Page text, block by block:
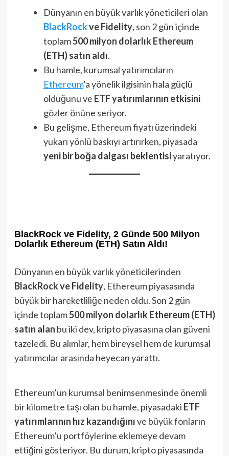
Dünyanın en büyük varlık yöneticileri olan
BlackRockve Fidelity, son 2 gün içinde
toplam500 milyon dolarlık Ethereum
(ETH) satın aldı.
Bu hamle, kurumsal yatırımcıların
Ethereum’a yönelik ilgisinin hala güçlü
olduğunu ve ETF yatırımlarının etkisini
gözler önüne seriyor.
Bu gelişme, Ethereum fiyatı üzerindeki
yukarı yönlü baskıyı artırırken, piyasada
yeni bir boğa dalgası beklentisiyaratıyor.
BlackRock ve Fidelity, 2 Günde 500 Milyon
Dolarlık Ethereum (ETH) Satın Aldı!
Dünyanın en büyük varlık yöneticilerinden
BlackRock ve Fidelity, Ethereum piyasasında
büyük bir hareketliliğe neden oldu. Son 2 gün
içinde toplam500 milyon dolarlık Ethereum (ETH)
satın alan bu iki dev, kripto piyasasına olan güveni
tazeledi. Bu alımlar, hem bireysel hem de kurumsal
yatırımcılar arasında heyecan yarattı.
Ethereum’un kurumsal benimsenmesinde önemli
bir kilometre taşı olan bu hamle, piyasadaki ETF
yatırımlarının hız kazandığınıve büyük fonların
Ethereum’u portföylerine eklemeye devam
ettiğini gösteriyor. Bu durum, kripto piyasasında